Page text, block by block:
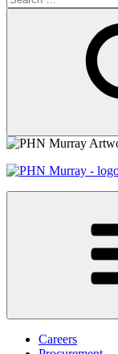
for:
Careers